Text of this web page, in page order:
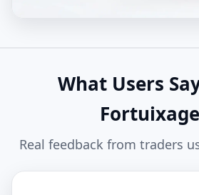
What Users
Real feedback from traders